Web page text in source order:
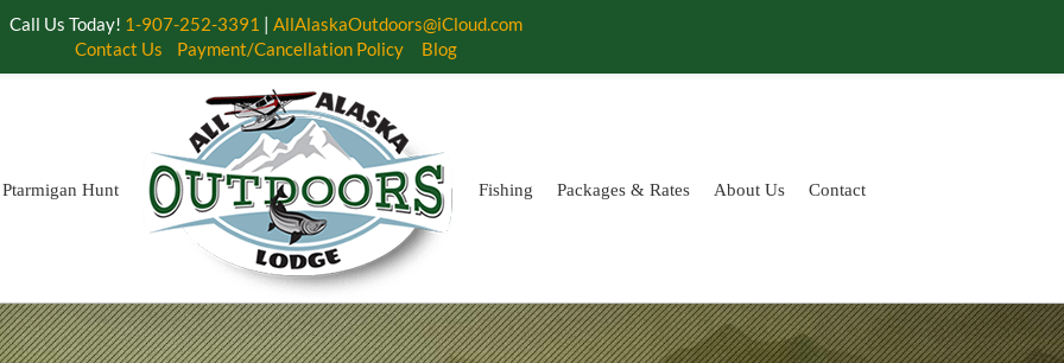
Ptarmigan Hunt Fishing Packages & Rates About Us Contact
Call Us Today! 1-907-252-3391 | AllAlaskaOutdoors@iCloud.com
Contact Us
Payment/Cancellation Policy Blog